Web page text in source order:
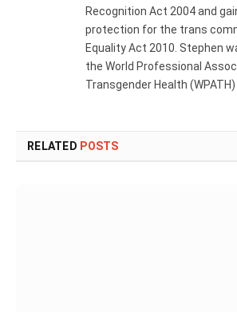
Recognition Act 2004 and
protection for the trans
Equality Act 2010. Stephen
the World Professional
Transgender Health
RELATED POSTS